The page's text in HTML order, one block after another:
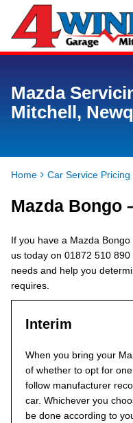
Mazda
Mitchell,
Home Car Service Pricing
Mazda Bongo
If you have a Mazda
us today on 01872 510
needs and help you
requires.
Interim
When you bring your
of whether to opt for
follow manufacturer
car. Whichever you
be done according to